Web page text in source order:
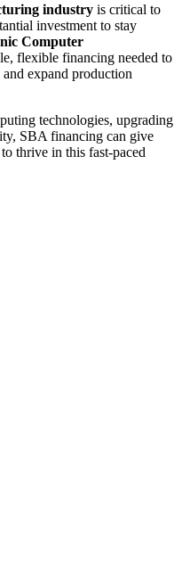
industry is critical to
investment to stay
Computer
flexible financing needed to
expand production
technologies, upgrading
SBA financing can give
thrive in this fast-paced